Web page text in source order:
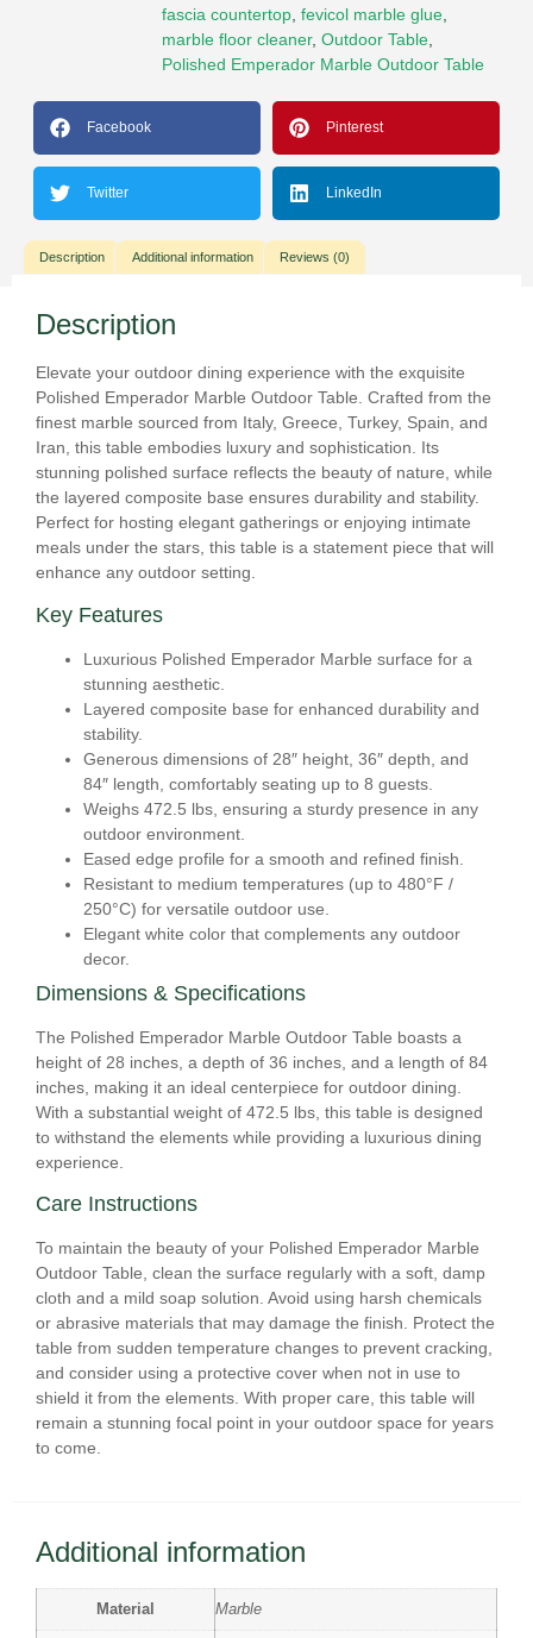
fascia countertop fevicol marble glue
marble floor cleaner, Outdoor Table
Polished Emperador Marble Outdoor Table
Facebook Pinterest
Twitter LinkedIn
Description Additional information Reviews (0)
Description
Elevate your outdoor dining experience with the exquisite
Polished Emperador Marble Outdoor Table. Crafted from the
finest marble sourced from Italy, Greece, Turkey, Spain, and
Iran, this table embodies luxury and sophistication. Its
stunning polished surface reflects the beauty of nature, while
the layered composite base ensures durability and stability.
Perfect for hosting elegant gatherings or enjoying intimate
meals under the stars, this table is a statement piece that will
enhance any outdoor setting.
Key Features
Luxurious Polished Emperador Marble surface for a
stunning aesthetic.
Layered composite base for enhanced durability and
stability.
Generous dimensions of 28″ height, 36″ depth, and
84″ length, comfortably seating up to 8 guests.
Weighs 472.5 lbs, ensuring a sturdy presence in any
outdoor environment.
Eased edge profile for a smooth and refined finish.
Resistant to medium temperatures (up to 480°F /
250°C) for versatile outdoor use.
Elegant white color that complements any outdoor
decor.
Dimensions & Specifications
The Polished Emperador Marble Outdoor Table boasts a
height of 28 inches, a depth of 36 inches, and a length of 84
inches, making it an ideal centerpiece for outdoor dining.
With a substantial weight of 472.5 lbs, this table is designed
to withstand the elements while providing a luxurious dining
experience.
Care Instructions
To maintain the beauty of your Polished Emperador Marble
Outdoor Table, clean the surface regularly with a soft, damp
cloth and a mild soap solution. Avoid using harsh chemicals
or abrasive materials that may damage the finish. Protect the
table from sudden temperature changes to prevent cracking,
and consider using a protective cover when not in use to
shield it from the elements. With proper care, this table will
remain a stunning focal point in your outdoor space for years
to come.
Additional information
Material Marble